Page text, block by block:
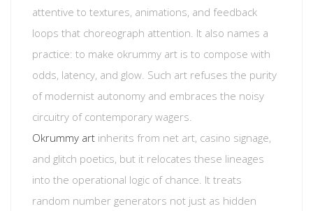
attentive to textures, animations, and feedback
loops that choreograph attention. It also names a
practice: to make okrummy art is to compose with
odds, latency, and glow. Such art refuses the purity
of modernist autonomy and embraces the noisy
circuitry of contemporary wagers.
Okrummy art inherits from net art, casino signage,
and glitch poetics, but it relocates these lineages
into the operational logic of chance. It treats
random number generators not just as hidden